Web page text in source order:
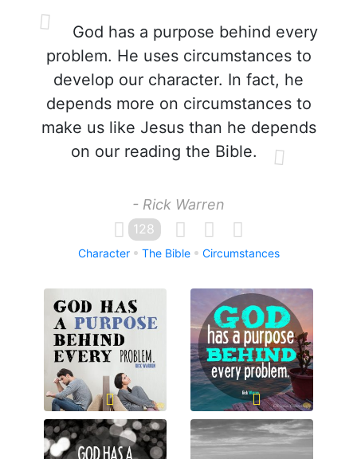
God has a purpose behind every
problem. He uses circumstances to
develop our character. In fact, he
depends more on circumstances to
make us like Jesus than he depends
on our reading the Bible.
- Rick Warren
128
Character The Bible Circumstances